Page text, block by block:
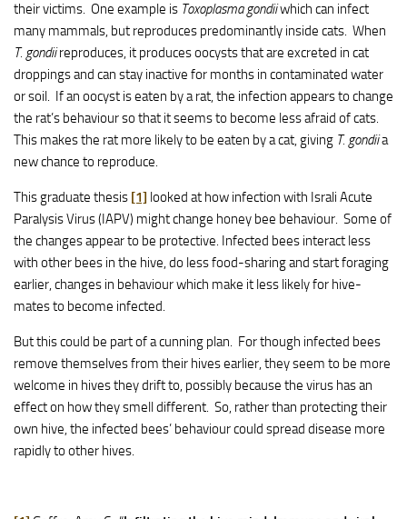
their victims. One example is Toxoplasma gondiiwhich can infect
many mammals, but reproduces predominantly inside cats. When
T. gondiireproduces, it produces oocysts that are excreted in cat
droppings and can stay inactive for months in contaminated water
or soil. If an oocyst is eaten by a rat, the infection appears to change
the rat’s behaviour so that it seems to become less afraid of cats.
This makes the rat more likely to be eaten by a cat, giving T. gondiia
new chance to reproduce.
This graduate thesis [1] looked at how infection with Israli Acute
Paralysis Virus (IAPV) might change honey bee behaviour. Some of
the changes appear to be protective. Infected bees interact less
with other bees in the hive, do less food-sharing and start foraging
earlier, changes in behaviour which make it less likely for hive-
mates to become infected.
But this could be part of a cunning plan. For though infected bees
remove themselves from their hives earlier, they seem to be more
welcome in hives they drift to, possibly because the virus has an
effect on how they smell different. So, rather than protecting their
own hive, the infected bees’ behaviour could spread disease more
rapidly to other hives.